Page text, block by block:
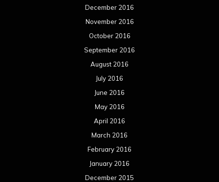
December 2016
November 2016
October 2016
September 2016
August 2016
July 2016
June 2016
May 2016
April 2016
March 2016
February 2016
January 2016
December 2015